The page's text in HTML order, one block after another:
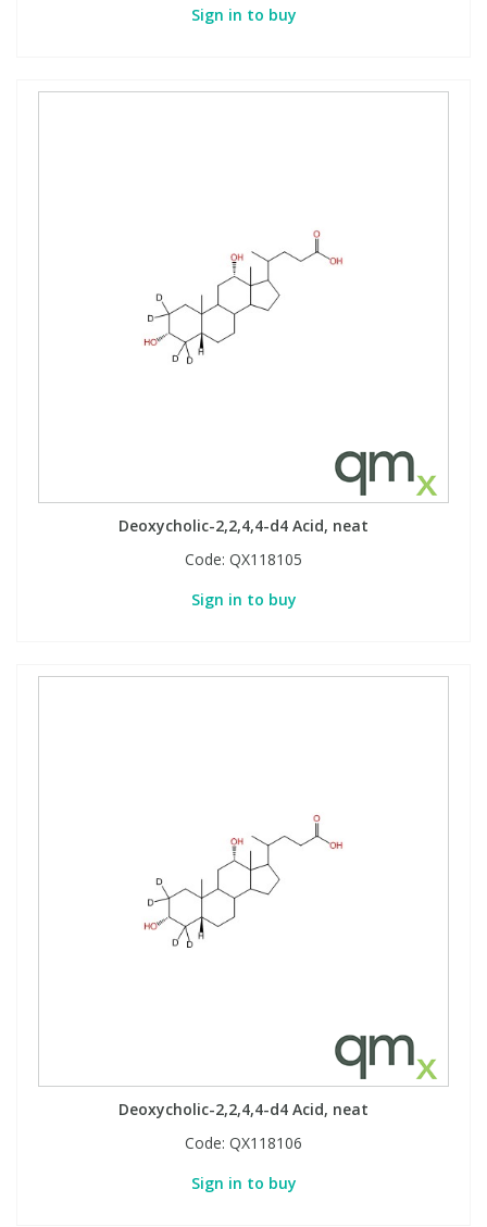
Sign in to buy
Deoxycholic-2,2,4,4-d4 Acid, neat
Code: QX118105
Sign in to buy
Deoxycholic-2,2,4,4-d4 Acid, neat
Code: QX118106
Sign in to buy